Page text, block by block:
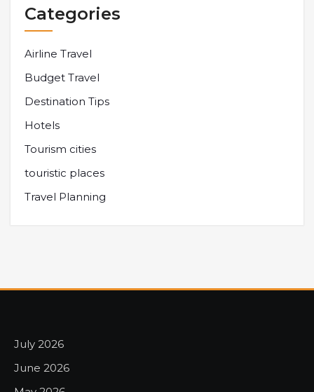
Categories
Airline Travel
Budget Travel
Destination Tips
Hotels
Tourism cities
touristic places
Travel Planning
July 2026
June 2026